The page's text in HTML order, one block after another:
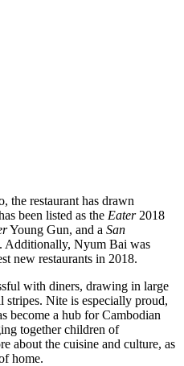
the restaurant has drawn
been listed as the Eater 2018
Young Gun, and a San
Additionally, Nyum Bai was
new restaurants in 2018.
with diners, drawing in large
stripes. Nite is especially proud,
become a hub for Cambodian
together children of
about the cuisine and culture, as
home.